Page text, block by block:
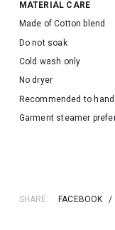
MATERIAL CARE
Made of Cotton blend
Do not soak
Cold wash only
No dryer
Recommended to
Garment steamer
SHARE: FACEBOOK /